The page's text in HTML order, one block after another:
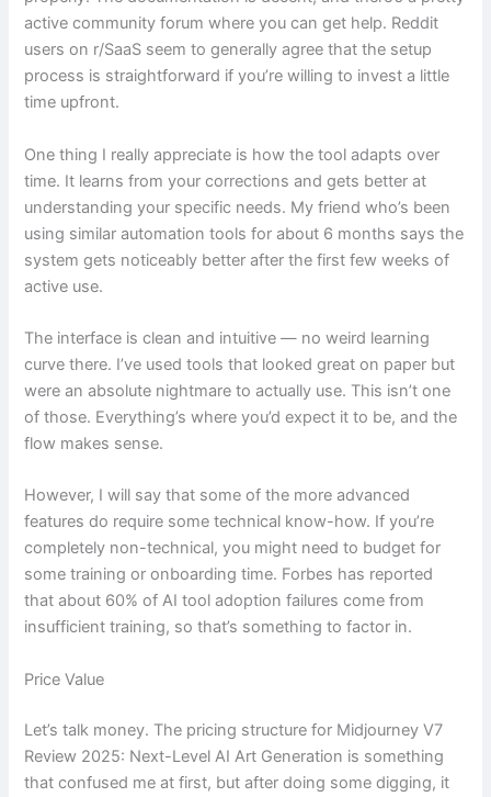
active community forum where you can get help. Reddit
users on r/SaaS seem to generally agree that the setup
process is straightforward if you’re willing to invest a little
time upfront.
One thing I really appreciate is how the tool adapts over
time. It learns from your corrections and gets better at
understanding your specific needs. My friend who’s been
using similar automation tools for about 6 months says the
system gets noticeably better after the first few weeks of
active use.
The interface is clean and intuitive — no weird learning
curve there. I’ve used tools that looked great on paper but
were an absolute nightmare to actually use. This isn’t one
of those. Everything’s where you’d expect it to be, and the
flow makes sense.
However, I will say that some of the more advanced
features do require some technical know-how. If you’re
completely non-technical, you might need to budget for
some training or onboarding time. Forbes has reported
that about 60% of AI tool adoption failures come from
insufficient training, so that’s something to factor in.
Price Value
Let’s talk money. The pricing structure for Midjourney V7
Review 2025: Next-Level AI Art Generation is something
that confused me at first, but after doing some digging, it